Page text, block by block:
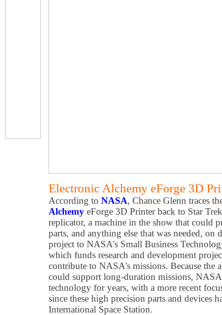
Electronic Alchemy eForge 3D
According to NASA, Chance Glenn traces
Alchemy eForge 3D Printer back to Star
replicator, a machine in the show that could
parts, and anything else that was needed, on
project to NASA's Small Business
which funds research and development
contribute to NASA's missions. Because the
could support long-duration missions,
technology for years, with a more recent
since these high precision parts and devices
International Space Station.